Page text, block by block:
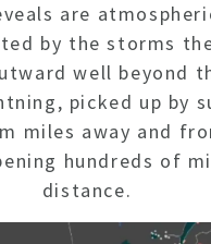
are
by the storms
well beyond
picked up by
miles away and
hundreds of
distance.